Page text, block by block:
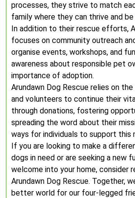
processes, they strive to match
family where they can thrive and be
In addition to their rescue efforts,
focuses on community outreach
organise events, workshops, and
awareness about responsible pet
importance of adoption.
Arundawn Dog Rescue relies on
and volunteers to continue their
through donations, fostering
spreading the word about their
ways for individuals to support this
If you are looking to make a
dogs in need or are seeking a new
welcome into your home, consider
Arundawn Dog Rescue. Together,
better world for our four-legged